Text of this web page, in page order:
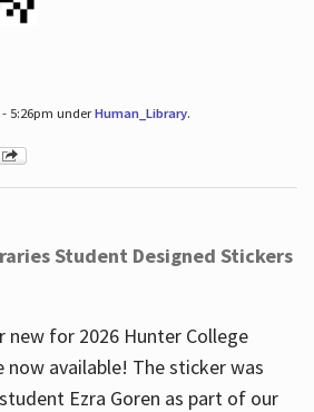
5:26pm underHuman_Library.
Student Designed Stickers
new for 2026 Hunter College
now available! The sticker was
Ezra Goren as part of our